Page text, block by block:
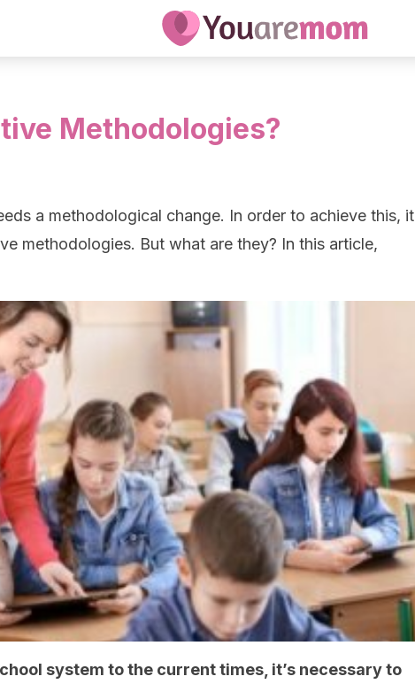
Methodologies?
a methodological change. In order to achieve this, it
methodologies. But what are they? In this article,
system to the current times, it’s necessary to